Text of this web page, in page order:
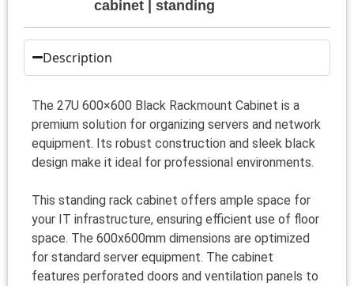
cabinet | standing
Description
The 27U 600×600 Black Rackmount Cabinet is a
premium solution for organizing servers and network
equipment. Its robust construction and sleek black
design make it ideal for professional environments.
This standing rack cabinet offers ample space for
your IT infrastructure, ensuring efficient use of floor
space. The 600x600mm dimensions are optimized
for standard server equipment. The cabinet
features perforated doors and ventilation panels to